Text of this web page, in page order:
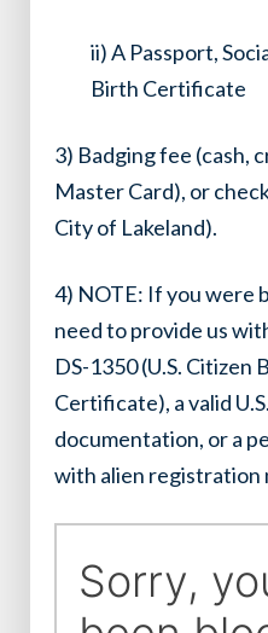
ii) A Passport,
Birth Certificate
3) Badging fee (cash,
Master Card), or
City of Lakeland).
4) NOTE: If you were
need to provide us
DS-1350 (U.S. Citizen
Certificate), a valid
documentation, or a
with alien registration